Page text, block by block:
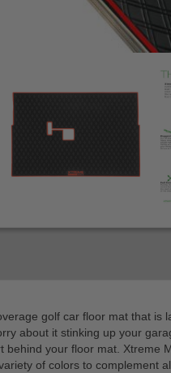
golf car floor mat that
about it stinking up your
behind your floor mat. Xtreme
of colors to complement